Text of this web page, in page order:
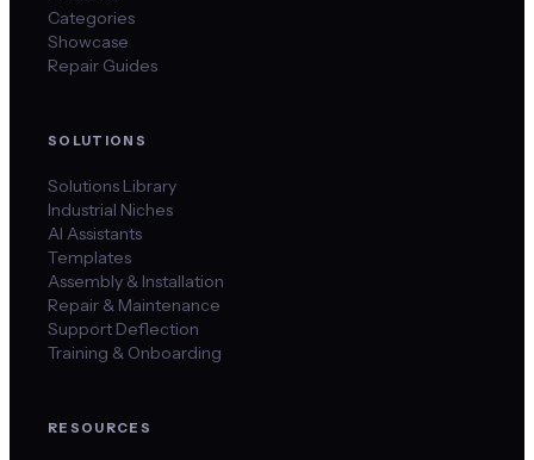
Categories
Showcase
Repair Guides
SOLUTIONS
Solutions Library
Industrial Niches
AI Assistants
Templates
Assembly & Installation
Repair & Maintenance
Support Deflection
Training & Onboarding
RESOURCES